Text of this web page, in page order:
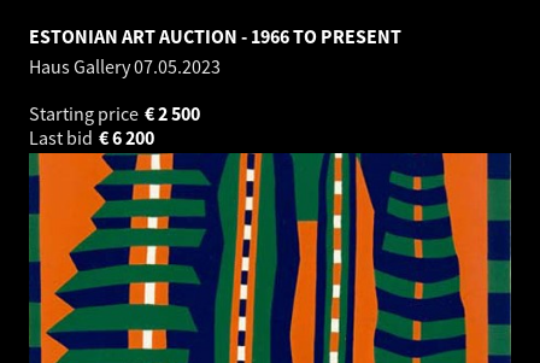
ESTONIAN ART AUCTION - 1966 TO PRESENT
Haus Gallery07.05.2023
Starting price
2 500
€
Last bid
6 200
€